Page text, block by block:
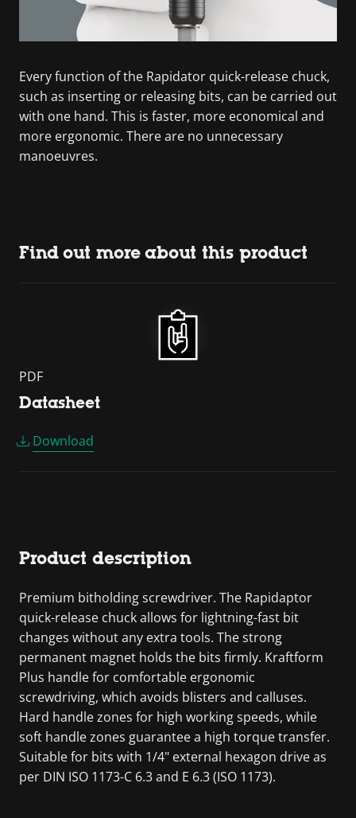
Every function of the Rapidator quick-release chuck,
such as inserting or releasing bits, can be carried out
with one hand. This is faster, more economical and
more ergonomic. There are no unnecessary
manoeuvres.
Find out more about this product
PDF
Datasheet
Download
Product description
Premium bitholding screwdriver. The Rapidaptor
quick-release chuck allows for lightning-fast bit
changes without any extra tools. The strong
permanent magnet holds the bits firmly. Kraftform
Plus handle for comfortable ergonomic
screwdriving, which avoids blisters and calluses.
Hard handle zones for high working speeds, while
soft handle zones guarantee a high torque transfer.
Suitable for bits with 1/4" external hexagon drive as
per DIN ISO 1173-C 6.3 and E 6.3 (ISO 1173).